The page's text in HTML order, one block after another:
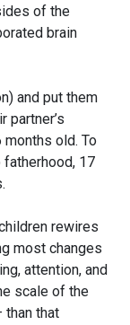
of the
brain
and put them
partner’s
old. To
17
rewires
most changes
attention, and
scale of the
than that